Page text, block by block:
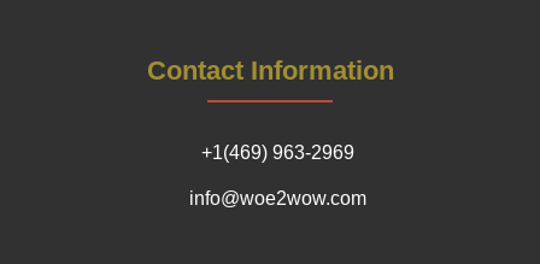
Contact Information
+1(469) 963-2969
info@woe2wow.com